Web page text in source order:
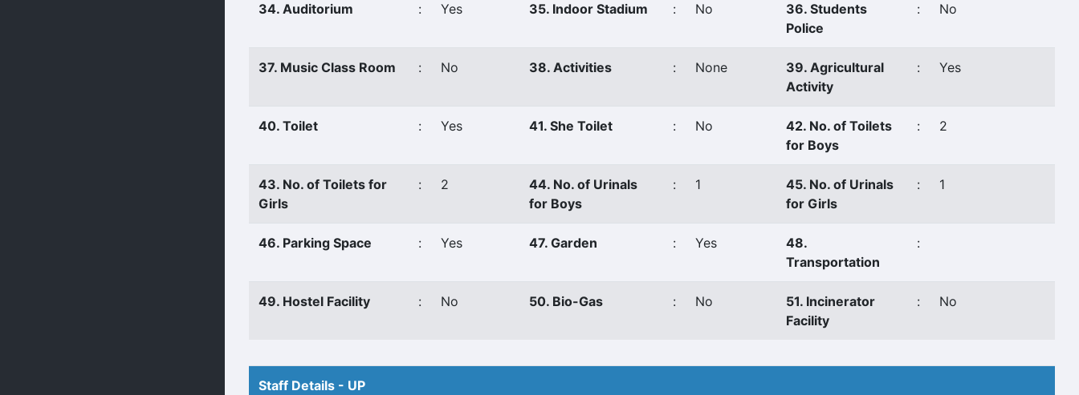
34. Auditorium : Yes 35. Indoor Stadium : No
36. Students
Police
: No
37. Music Class Room : No 38. Activities : None
39. Agricultural
Activity
: Yes
40. Toilet : Yes 41. She Toilet : No
42. No. of Toilets
for Boys
: 2
43. No. of Toilets for
Girls
: 2
44. No. of Urinals
for Boys
: 1
45. No. of Urinals
for Girls
: 1
46. Parking Space : Yes 47. Garden : Yes
48.
Transportation
:
49. Hostel Facility : No 50. Bio-Gas : No
51. Incinerator
Facility
: No
Staff Details - UP